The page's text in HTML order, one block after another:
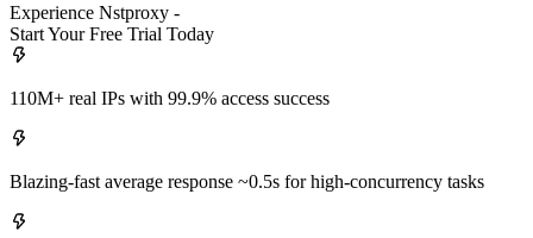
Experience Nstproxy -
Start Your Free Trial Today
110M+ real IPs with 99.9% access success
Blazing-fast average response ~0.5s for high-concurrency tasks